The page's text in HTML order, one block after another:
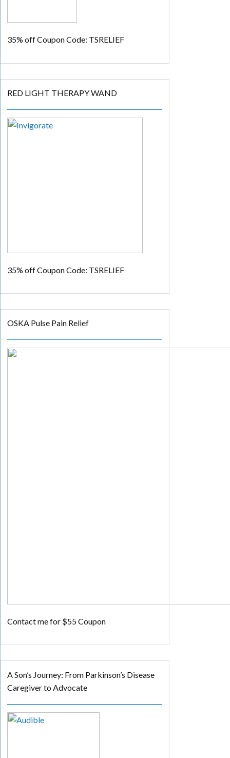
35% offCoupon Code: TSRELIEF
RED LIGHT THERAPY WAND
35% offCoupon Code: TSRELIEF
OSKA Pulse Pain Relief
Contact me for $55 Coupon
A Son’s Journey: From Parkinson’s Disease
Caregiver to Advocate